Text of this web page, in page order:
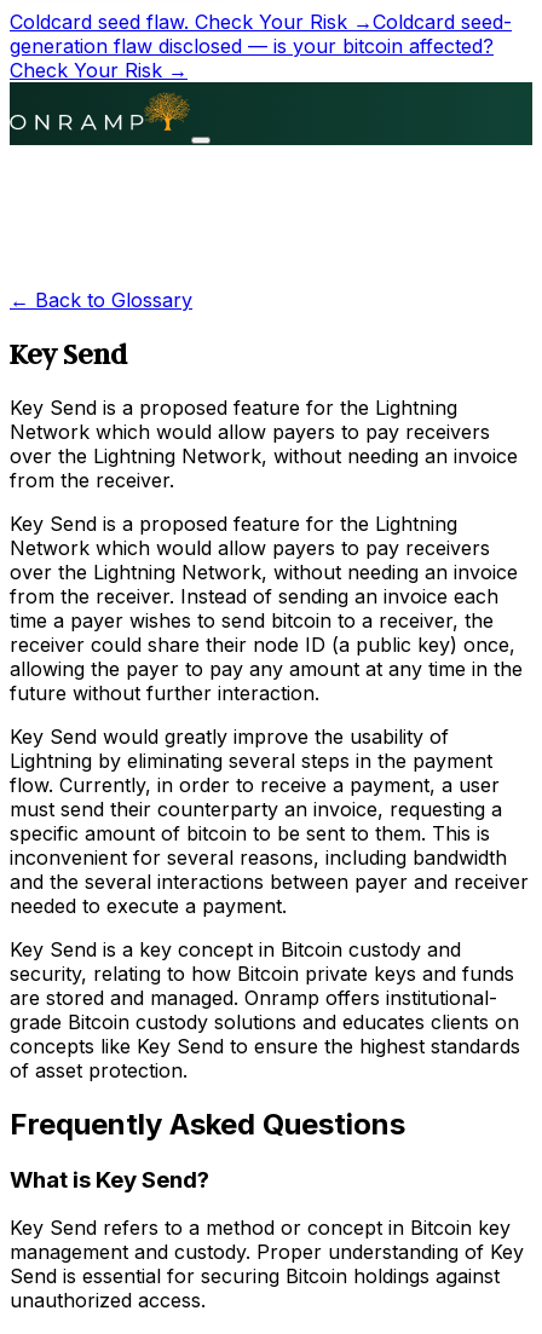
Coldcard seed flaw. Check Your Risk →Coldcard seed-
generation flaw disclosed — is your bitcoin affected?
Check Your Risk →
← Back to Glossary
Key Send
Key Send is a proposed feature for the Lightning
Network which would allow payers to pay receivers
over the Lightning Network, without needing an invoice
from the receiver.
Key Send is a proposed feature for the Lightning
Network which would allow payers to pay receivers
over the Lightning Network, without needing an invoice
from the receiver. Instead of sending an invoice each
time a payer wishes to send bitcoin to a receiver, the
receiver could share their node ID (a public key) once,
allowing the payer to pay any amount at any time in the
future without further interaction.
Key Send would greatly improve the usability of
Lightning by eliminating several steps in the payment
flow. Currently, in order to receive a payment, a user
must send their counterparty an invoice, requesting a
specific amount of bitcoin to be sent to them. This is
inconvenient for several reasons, including bandwidth
and the several interactions between payer and receiver
needed to execute a payment.
Key Send is a key concept in Bitcoin custody and
security, relating to how Bitcoin private keys and funds
are stored and managed. Onramp offers institutional-
grade Bitcoin custody solutions and educates clients on
concepts like Key Send to ensure the highest standards
of asset protection.
Frequently Asked Questions
What is Key Send?
Key Send refers to a method or concept in Bitcoin key
management and custody. Proper understanding of Key
Send is essential for securing Bitcoin holdings against
unauthorized access.